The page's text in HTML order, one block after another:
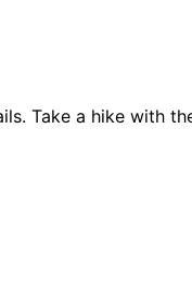
Take a hike with